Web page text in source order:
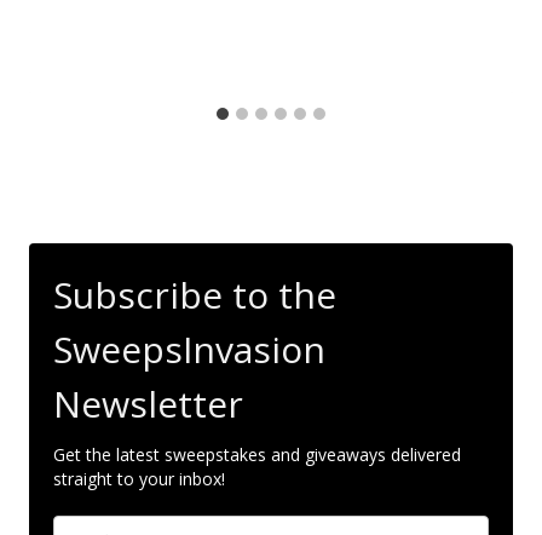
Subscribe to the
SweepsInvasion
Newsletter
Get the latest sweepstakes and giveaways delivered
straight to your inbox!